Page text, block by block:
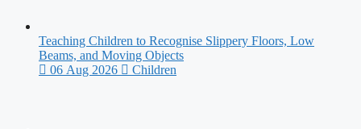
Teaching Children to Recognise Slippery Floors, Low
Beams, and Moving Objects
06 Aug 2026
Children